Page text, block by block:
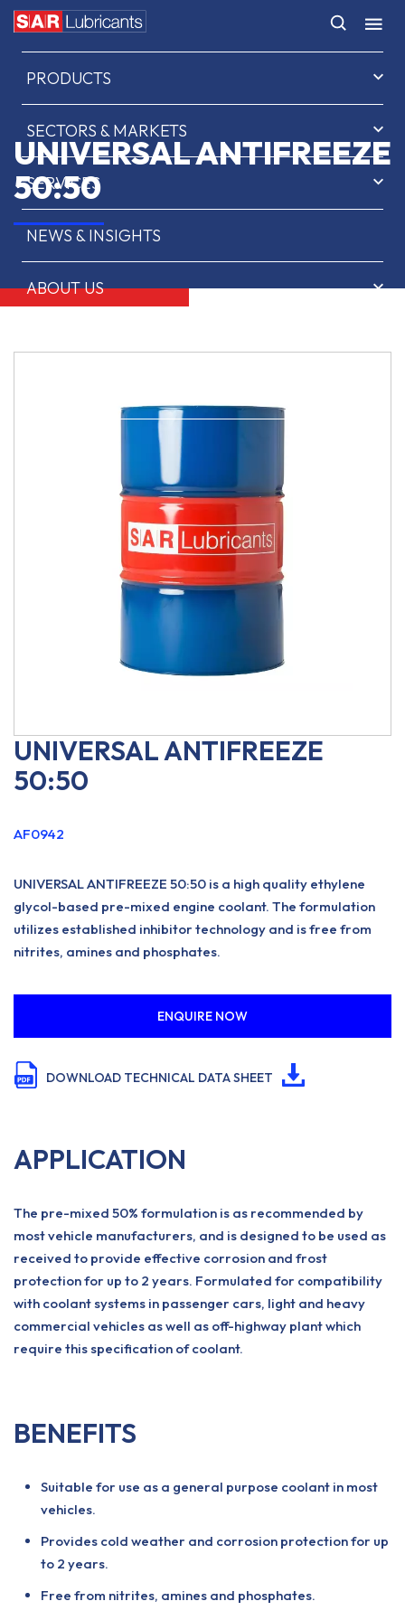
HOME
PRODUCTS
SECTORS & MARKETS
SERVICES
NEWS & INSIGHTS
ABOUT US
UNIVERSAL ANTIFREEZE
50:50
UNIVERSAL ANTIFREEZE
50:50
AF0942
UNIVERSAL ANTIFREEZE 50:50 is a high quality ethylene
glycol-based pre-mixed engine coolant. The formulation
utilizes established inhibitor technology and is free from
nitrites, amines and phosphates.
ENQUIRE NOW
DOWNLOAD TECHNICAL DATA SHEET
APPLICATION
The pre-mixed 50% formulation is as recommended by
most vehicle manufacturers, and is designed to be used as
received to provide effective corrosion and frost
protection for up to 2 years. Formulated for compatibility
with coolant systems in passenger cars, light and heavy
commercial vehicles as well as off-highway plant which
require this specification of coolant.
BENEFITS
Suitable for use as a general purpose coolant in most
vehicles.
Provides cold weather and corrosion protection for up
to 2 years.
Free from nitrites, amines and phosphates.